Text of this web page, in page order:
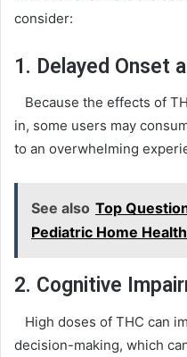
consider:
1. Delayed Onset
Because the effects of
in, some users may
to an overwhelming
See also Top
Pediatric Home
2. Cognitive
High doses of THC can
decision-making, which